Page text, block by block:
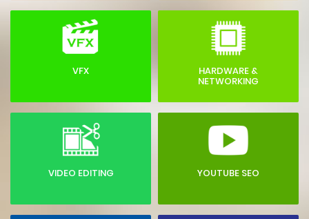
VFX HARDWARE &
NETWORKING
VIDEO EDITING YOUTUBE SEO